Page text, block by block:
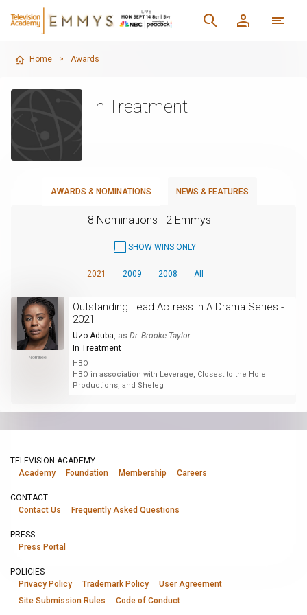
Home > Awards
In Treatment
AWARDS & NOMINATIONS NEWS & FEATURES
8 Nominations 2 Emmys
SHOW WINS ONLY
2021 2009 2008 All
Nominee
Outstanding Lead Actress In A Drama Series -
2021
Uzo Aduba, as Dr. Brooke Taylor
In Treatment
HBO
HBO in association with Leverage, Closest to the Hole
Productions, and Sheleg
TELEVISION ACADEMY
Academy
Foundation Membership Careers
CONTACT
Contact Us
Frequently Asked Questions
PRESS
Press Portal
POLICIES
Privacy Policy
Trademark Policy
User Agreement
Site Submission Rules
Code of Conduct